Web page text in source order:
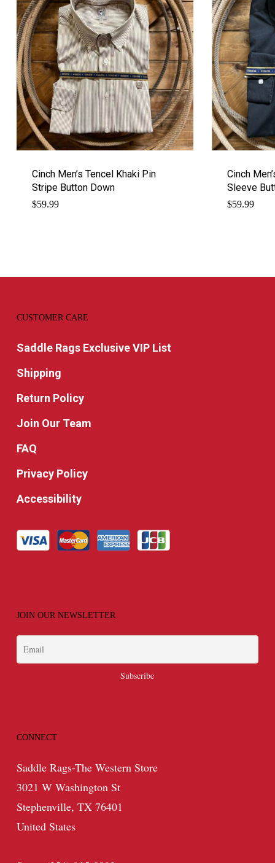
Cinch Men’s Tencel Khaki Pin
Stripe Button Down
$59.99
Cinch
Sleeve
$59.99
CUSTOMER CARE
Saddle Rags Exclusive VIP List
Shipping
Return Policy
Join Our Team
FAQ
Privacy Policy
Accessibility
JOIN OUR NEWSLETTER
CONNECT
Saddle Rags-The Western Store
3021 W Washington St
Stephenville, TX 76401
United States